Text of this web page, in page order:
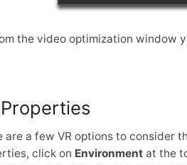
the video optimization window
are a few VR options to consider
click on Environment at the